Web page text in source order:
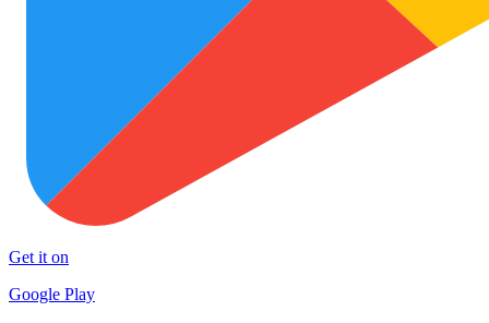
Get it on
Google Play